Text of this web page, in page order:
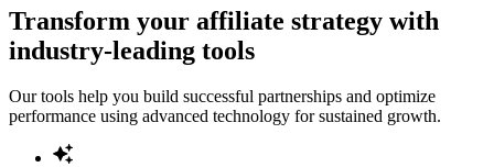
Transform your affiliate strategy with
industry-leading tools
Our tools help you build successful partnerships and optimize
performance using advanced technology for sustained growth.